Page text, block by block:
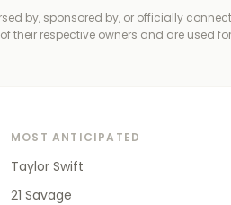
by, sponsored by, or officially
their respective owners and are used
MOST ANTICIPATED
Taylor Swift
21 Savage